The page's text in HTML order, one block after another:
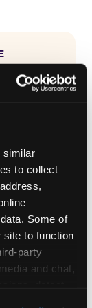
similar
to collect
Some of
site to function
party
and chat,
the
(90)
is